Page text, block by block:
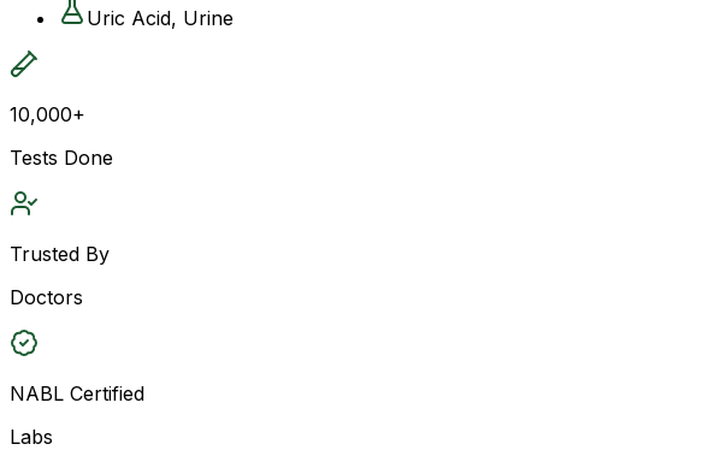
Uric Acid, Urine
10,000+
Tests Done
Trusted By
Doctors
NABL Certified
Labs